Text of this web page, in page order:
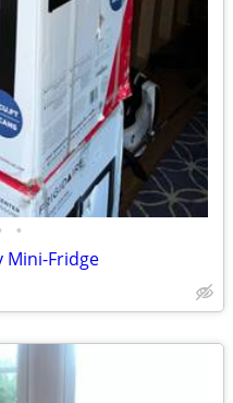
•
Mini-Fridge